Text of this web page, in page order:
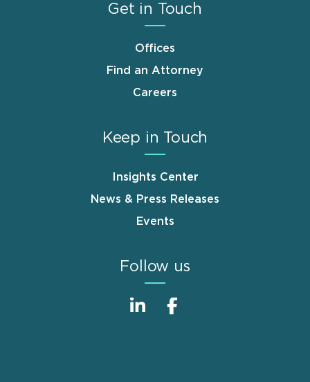
Get in Touch
Offices
Find an Attorney
Careers
Keep in Touch
Insights Center
News & Press Releases
Events
Follow us